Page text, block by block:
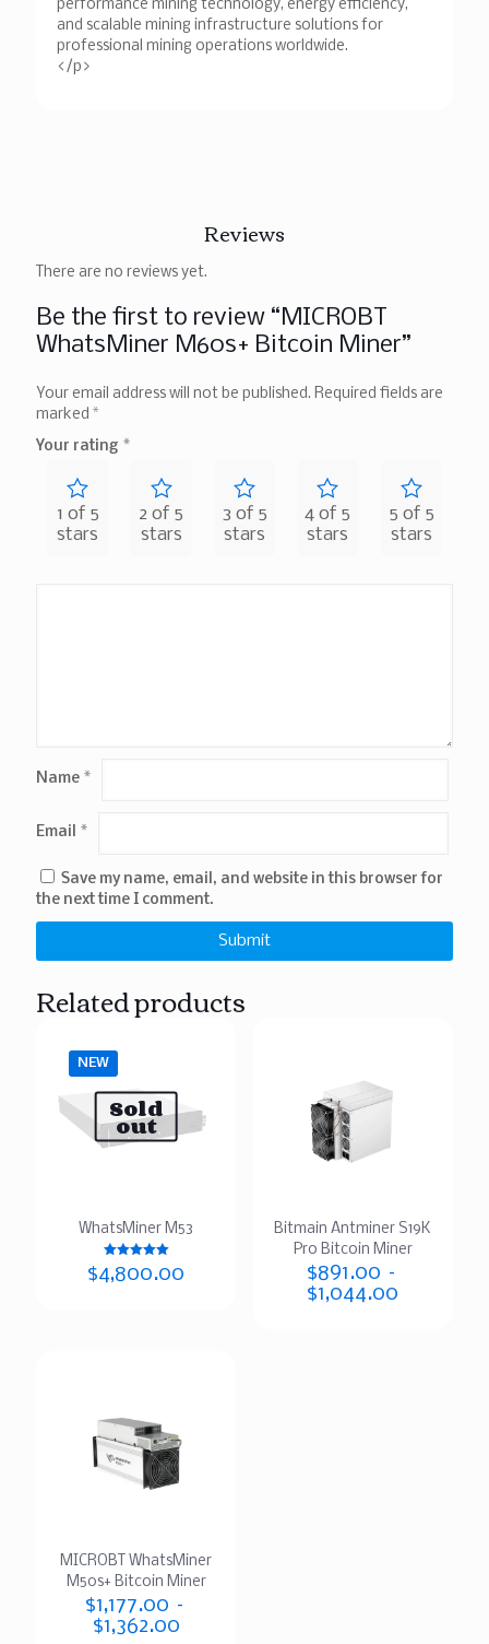
performance mining technology, energy efficiency,
and scalable mining infrastructure solutions for
professional mining operations worldwide.
</p>
Reviews
There are no reviews yet.
Be the first to review “MICROBT
WhatsMiner M60s+ Bitcoin Miner”
Your email address will not be published. Required fields are
marked *
Your rating *
1 of 5
stars
2 of 5
stars
3 of 5
stars
4 of 5
stars
5 of 5
stars
Name *
Email *
Save my name, email, and website in this browser for
the next time I comment.
Related products
NEW
Sold
out
WhatsMiner M53
Rated
5.00
$4,800.00
Bitmain Antminer S19K
Pro Bitcoin Miner
$891.00 –
$1,044.00
MICROBT WhatsMiner
M50s+ Bitcoin Miner
$1,177.00 –
$1,362.00